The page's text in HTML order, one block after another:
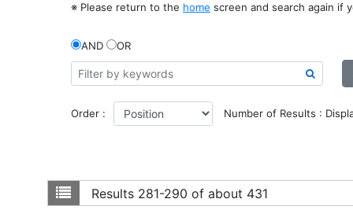
※ Please return to the home screen and search again if
AND OR
Order : Number of Results :
Results 281-290 of about 431